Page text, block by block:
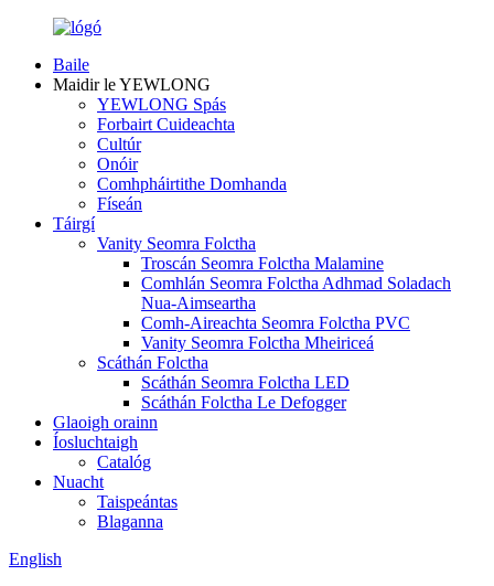
Baile
Maidir le YEWLONG
YEWLONG Spás
Forbairt Cuideachta
Cultúr
Onóir
Comhpháirtithe Domhanda
Físeán
Táirgí
Vanity Seomra Folctha
Troscán Seomra Folctha Malamine
Comhlán Seomra Folctha Adhmad Soladach
Nua-Aimseartha
Comh-Aireachta Seomra Folctha PVC
Vanity Seomra Folctha Mheiriceá
Scáthán Folctha
Scáthán Seomra Folctha LED
Scáthán Folctha Le Defogger
Glaoigh orainn
Íosluchtaigh
Catalóg
Nuacht
Taispeántas
Blaganna
English